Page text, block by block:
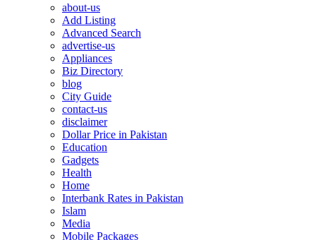
about-us
Add Listing
Advanced Search
advertise-us
Appliances
Biz Directory
blog
City Guide
contact-us
disclaimer
Dollar Price in Pakistan
Education
Gadgets
Health
Home
Interbank Rates in Pakistan
Islam
Media
Mobile Packages